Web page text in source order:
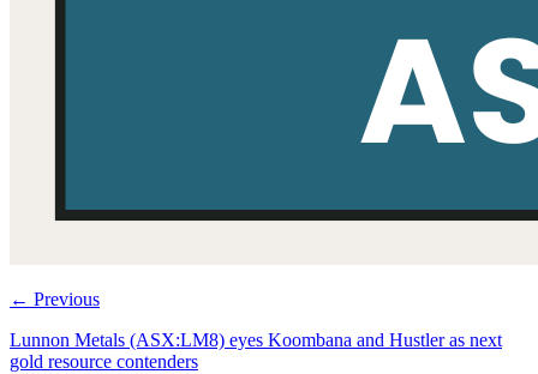
← Previous
Lunnon Metals (ASX:LM8) eyes Koombana and Hustler as next
gold resource contenders